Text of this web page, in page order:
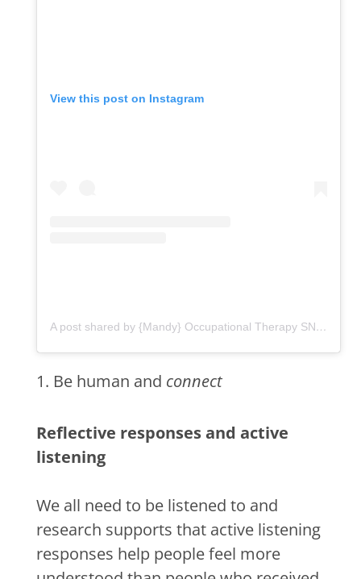
View this post on Instagram
A post shared by {Mandy} Occupational Therapy SNF•LTC•HH (@ot.flourish)
1. Be human and connect
Reflective responses and active
listening
We all need to be listened to and
research supports that active listening
responses help people feel more